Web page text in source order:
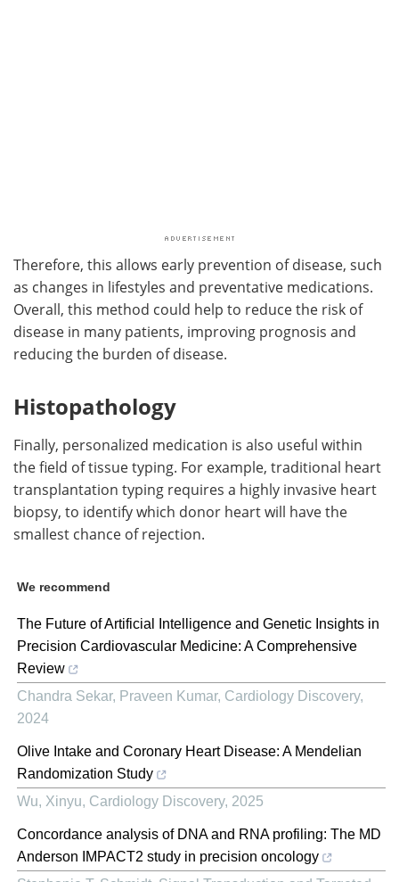
Therefore, this allows early prevention of disease, such
as changes in lifestyles and preventative medications.
Overall, this method could help to reduce the risk of
disease in many patients, improving prognosis and
reducing the burden of disease.
Histopathology
Finally, personalized medication is also useful within
the field of tissue typing. For example, traditional heart
transplantation typing requires a highly invasive heart
biopsy, to identify which donor heart will have the
smallest chance of rejection.
We recommend
The Future of Artificial Intelligence and Genetic Insights in
Precision Cardiovascular Medicine: A Comprehensive
Review
Chandra Sekar, Praveen Kumar, Cardiology Discovery,
2024
Olive Intake and Coronary Heart Disease: A Mendelian
Randomization Study
Wu, Xinyu, Cardiology Discovery, 2025
Concordance analysis of DNA and RNA profiling: The MD
Anderson IMPACT2 study in precision oncology